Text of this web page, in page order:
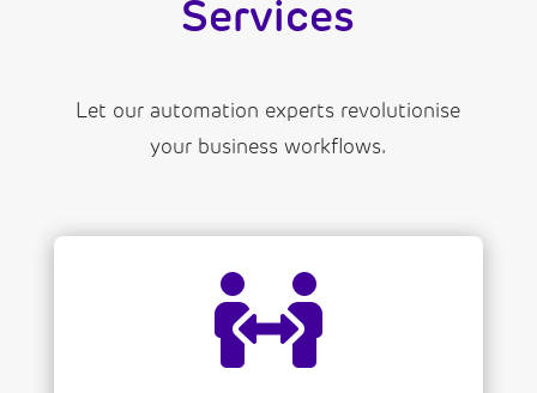
Services
Let our automation experts revolutionise
your business workflows.
